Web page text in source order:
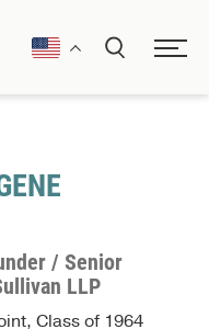
/ Senior
LLP
Class of 1964